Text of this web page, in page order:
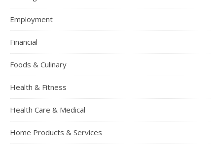
Employment
Financial
Foods & Culinary
Health & Fitness
Health Care & Medical
Home Products & Services